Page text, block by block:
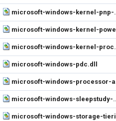
microsoft-windows-kernel-pnp-events.dll
microsoft-windows-kernel-power-events.dll
microsoft-windows-kernel-processor-power-events.dll
microsoft-windows-pdc.dll
microsoft-windows-processor-aggregator-events.dll
microsoft-windows-sleepstudy-events.dll
microsoft-windows-storage-tiering-events.dll